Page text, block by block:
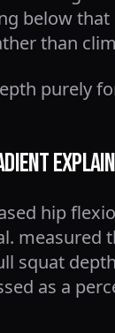
below
than
purely
hip
squat
as a